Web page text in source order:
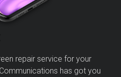
repair service for your
has got you